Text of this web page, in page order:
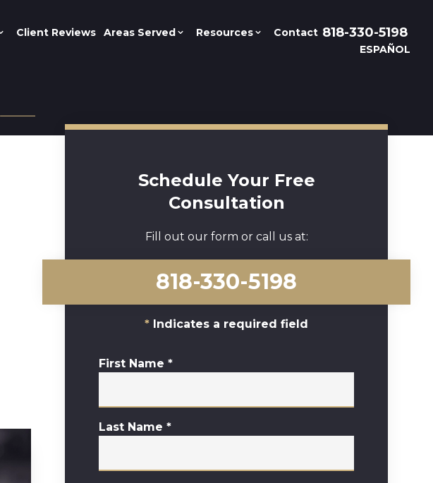
Client Reviews Areas Served Resources Contact 818-330-5198
ESPAÑOL
Schedule Your Free
Consultation
Fill out our form or call us at:
818-330-5198
Indicates a required field
First Name *
Last Name *